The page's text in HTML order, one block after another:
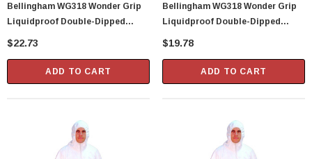
Bellingham WG318 Wonder Grip
Liquidproof Double-Dipped
Latex Gloves - Medium
$22.73
ADD TO CART
Bellingham WG318 Wonder Grip
Liquidproof Double-Dipped
Latex Gloves - Large
$19.78
ADD TO CART